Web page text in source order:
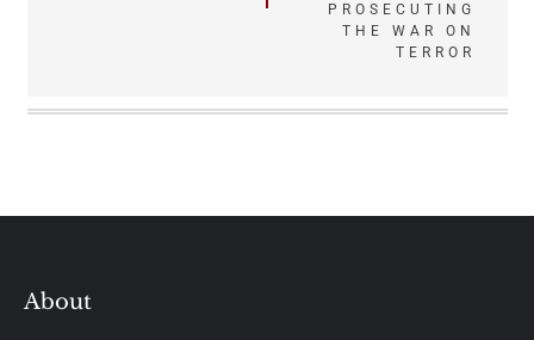
PROSECUTING
THE WAR ON
TERROR
About